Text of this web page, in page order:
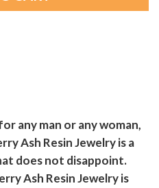
any man or any woman,
Ash Resin Jewelry is a
does not disappoint.
Ash Resin Jewelry is